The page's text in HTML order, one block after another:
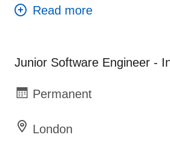
Junior Software Engineer -
London
Permanent